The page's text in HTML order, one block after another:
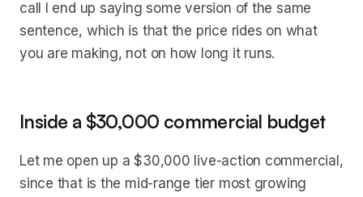
call I end up saying some version of the same
sentence, which is that the price rides on what
you are making, not on how long it runs.
Inside a $30,000 commercial budget
Let me open up a $30,000 live-action commercial,
since that is the mid-range tier most growing